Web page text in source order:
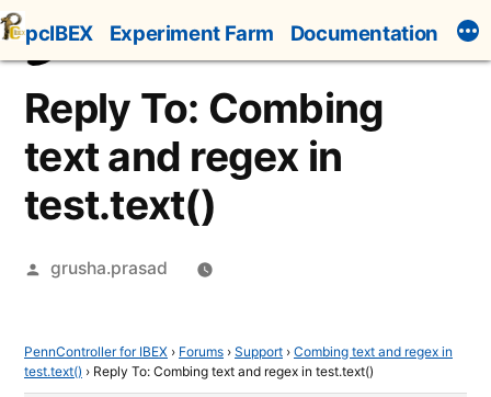
Skip
to
content
pcIBEX Experiment Farm Documentation
Reply To: Combing
text and regex in
test.text()
Posted
grusha.prasad
PennController for IBEX › Forums › Support › Combing text and regex in
test.text() › Reply To: Combing text and regex in test.text()